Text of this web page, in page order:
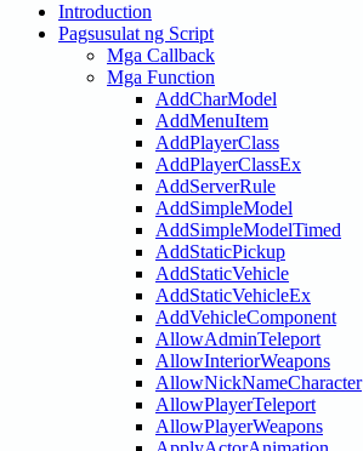
Introduction
Pagsusulat ng Script
Mga Callback
Mga Function
AddCharModel
AddMenuItem
AddPlayerClass
AddPlayerClassEx
AddServerRule
AddSimpleModel
AddSimpleModelTimed
AddStaticPickup
AddStaticVehicle
AddStaticVehicleEx
AddVehicleComponent
AllowAdminTeleport
AllowInteriorWeapons
AllowNickNameCharacter
AllowPlayerTeleport
AllowPlayerWeapons